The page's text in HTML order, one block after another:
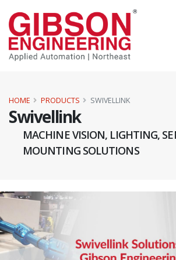
Swivellink
MACHINE VISION, LIGHTING,
MOUNTING SOLUTIONS
HOME PRODUCTS SWIVELLINK